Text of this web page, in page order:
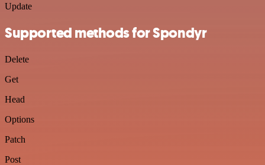
Update
Supported methods for Spondyr
Delete
Get
Head
Options
Patch
Post